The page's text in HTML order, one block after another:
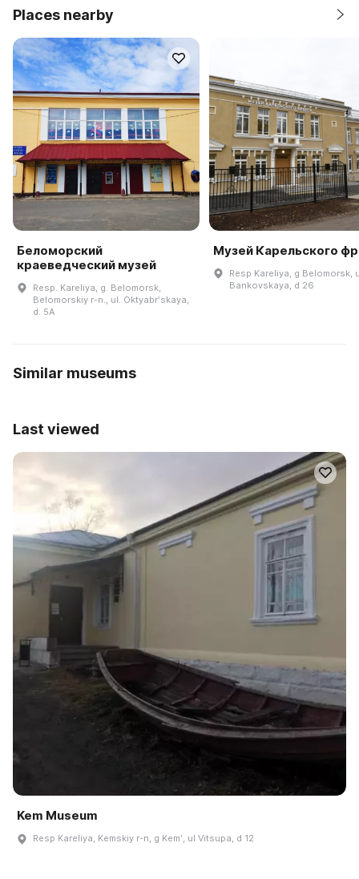
Places nearby
Беломорский
краеведческий музей
Resp. Kareliya, g. Belomorsk,
Belomorskiy r-n., ul. Oktyabrʹskaya,
d. 5A
Музей Карельского
Resp Kareliya, g Belomorsk,
Bankovskaya, d 26
Similar museums
Last viewed
Kem Museum
Resp Kareliya, Kemskiy r-n, g Kemʹ, ul Vitsupa, d 12